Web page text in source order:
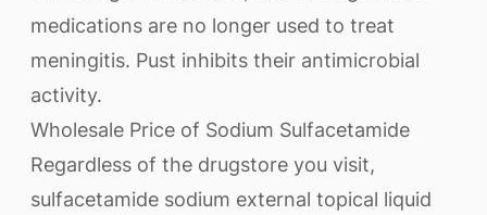
medications are no longer used to treat
meningitis. Pust inhibits their antimicrobial
activity.
Wholesale Price of Sodium Sulfacetamide
Regardless of the drugstore you visit,
sulfacetamide sodium external topical liquid